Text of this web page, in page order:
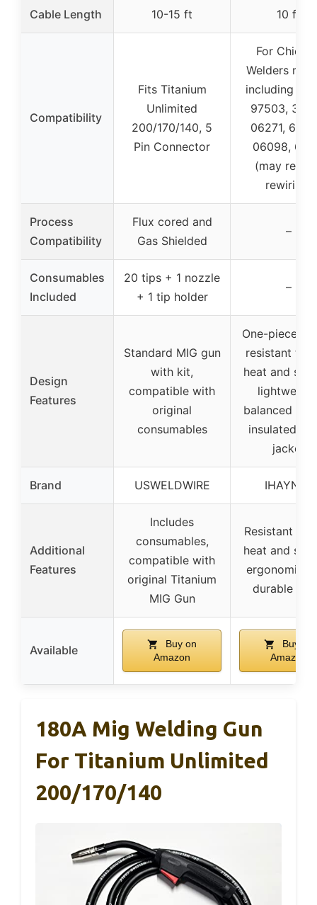
Cable Length 10-15 ft 10 ft
Compatibility
Fits Titanium
Unlimited
200/170/140, 5
Pin Connector
For
Welders
including
97503,
06271,
06098,
(may
rewiring)
Process
Compatibility
Flux cored and
Gas Shielded
–
Consumables
Included
20 tips + 1 nozzle
+ 1 tip holder
–
Design
Features
Standard MIG gun
with kit,
compatible with
original
consumables
One-piece
resistant to
heat and
balanced
insulated
jacket
Brand USWELDWIRE IHAYNER
Additional
Features
Includes
consumables,
compatible with
original Titanium
MIG Gun
Resistant to
heat and
ergonomic
durable
Available
Buy on
Amazon
Buy on
Amazon
180A Mig Welding Gun
For Titanium Unlimited
200/170/140